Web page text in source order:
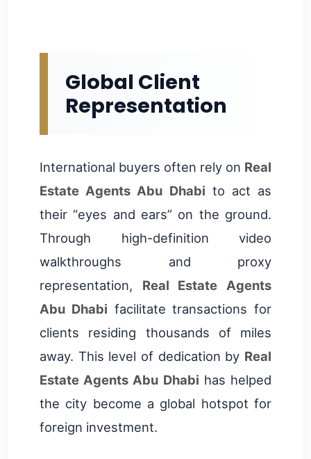
Global Client
Representation
International buyers often rely on Real
Estate Agents Abu Dhabi to act as
their “eyes and ears” on the ground.
Through high-definition video
walkthroughs and proxy
representation, Real Estate Agents
Abu Dhabi facilitate transactions for
clients residing thousands of miles
away. This level of dedication by Real
Estate Agents Abu Dhabi has helped
the city become a global hotspot for
foreign investment.